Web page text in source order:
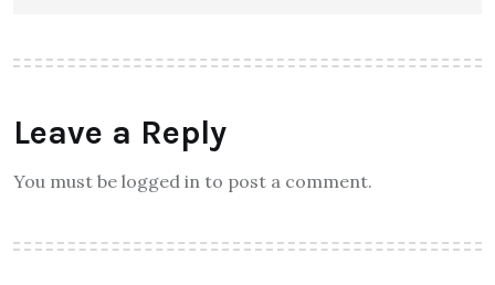
Leave a Reply
You must be logged in to post a comment.